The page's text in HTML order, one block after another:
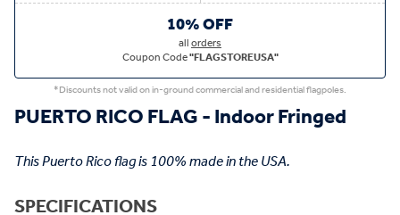
10% OFF
allorders
Coupon Code"FLAGSTOREUSA"
*Discounts not valid on in-ground commercial and residential flagpoles.
PUERTO RICO FLAG - Indoor Fringed
This Puerto Rico flag is 100% made in the USA.
SPECIFICATIONS